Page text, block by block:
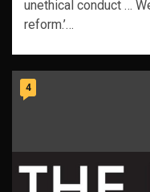
unethical conduct …
reform.’…
4